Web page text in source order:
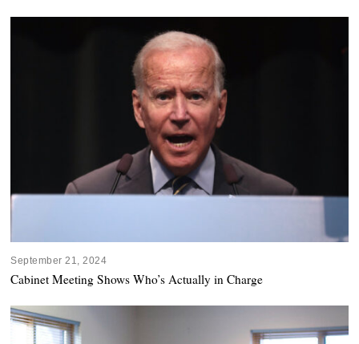
September 21, 2024
Cabinet Meeting Shows Who’s Actually in Charge